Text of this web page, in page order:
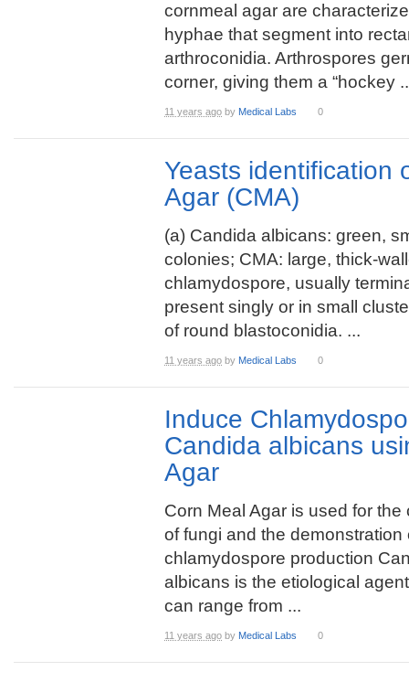
cornmeal agar are
hyphae that segment into
arthroconidia. Arthrospores
corner, giving them a “hockey
11 years ago by Medical Labs 0
Yeasts identification
Agar (CMA)
(a) Candida albicans: green,
colonies; CMA: large, thick-
chlamydospore, usually
present singly or in small
of round blastoconidia. ...
11 years ago by Medical Labs 0
Induce
Candida albicans
Agar
Corn Meal Agar is used for the
of fungi and the demonstration
chlamydospore production
albicans is the etiological
can range from ...
11 years ago by Medical Labs 0